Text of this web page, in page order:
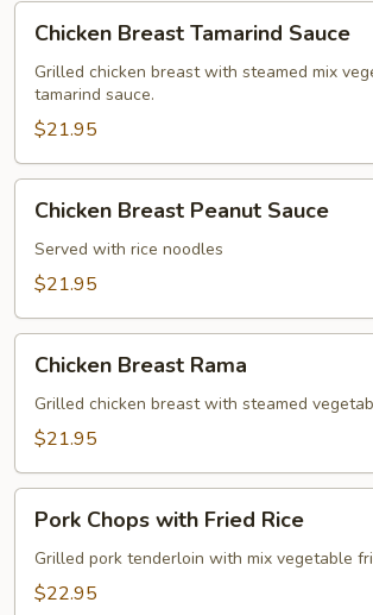
Chicken
Breast
Tamarind
Sauce
Chicken Breast Tamarind Sauce
Grilled chicken breast with steamed mix
tamarind sauce.
$21.95
Chicken
Breast
Peanut
Sauce
Chicken Breast Peanut Sauce
Served with rice noodles
$21.95
Chicken
Breast
Rama
Chicken Breast Rama
Grilled chicken breast with steamed
$21.95
Pork
Chops
with
Fried
Pork Chops with Fried Rice
Grilled pork tenderloin with mix vegetable
$22.95